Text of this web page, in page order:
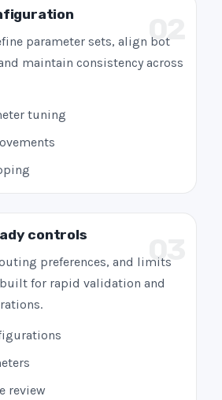
02
parameter sets, align bot
maintain consistency across
tuning
03
controls
preferences, and limits
for rapid validation and
review